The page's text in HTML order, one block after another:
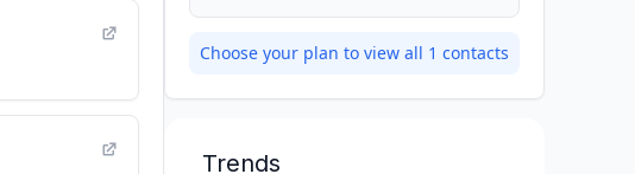
Choose your plan to view all 1 contacts
Trends